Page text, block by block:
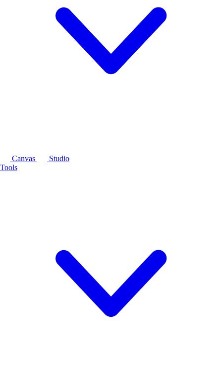
Canvas
Studio
Tools